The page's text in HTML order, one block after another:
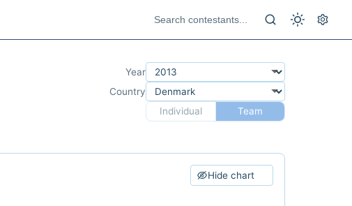
Year
Country
Individual
Team
Hide chart